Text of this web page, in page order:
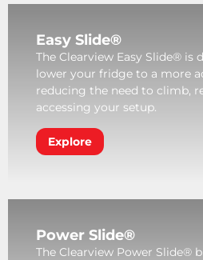
Easy Slide®
The Clearview Easy Slide® is
lower your fridge to a more
reducing the need to climb,
accessing your setup.
Explore
Power Slide®
The Clearview Power Slide®